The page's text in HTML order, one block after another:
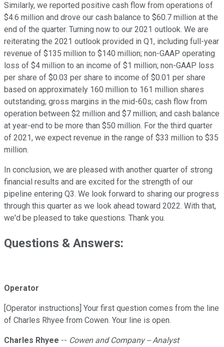
Similarly, we reported positive cash flow from operations of
$4.6 million and drove our cash balance to $60.7 million at the
end of the quarter. Turning now to our 2021 outlook. We are
reiterating the 2021 outlook provided in Q1, including full-year
revenue of $135 million to $140 million; non-GAAP operating
loss of $4 million to an income of $1 million; non-GAAP loss
per share of $0.03 per share to income of $0.01 per share
based on approximately 160 million to 161 million shares
outstanding; gross margins in the mid-60s; cash flow from
operation between $2 million and $7 million; and cash balance
at year-end to be more than $50 million. For the third quarter
of 2021, we expect revenue in the range of $33 million to $35
million.
In conclusion, we are pleased with another quarter of strong
financial results and are excited for the strength of our
pipeline entering Q3. We look forward to sharing our progress
through this quarter as we look ahead toward 2022. With that,
we'd be pleased to take questions. Thank you.
Questions & Answers:
Operator
[Operator instructions] Your first question comes from the line
of Charles Rhyee from Cowen. Your line is open.
Charles Rhyee -- Cowen and Company -- Analyst